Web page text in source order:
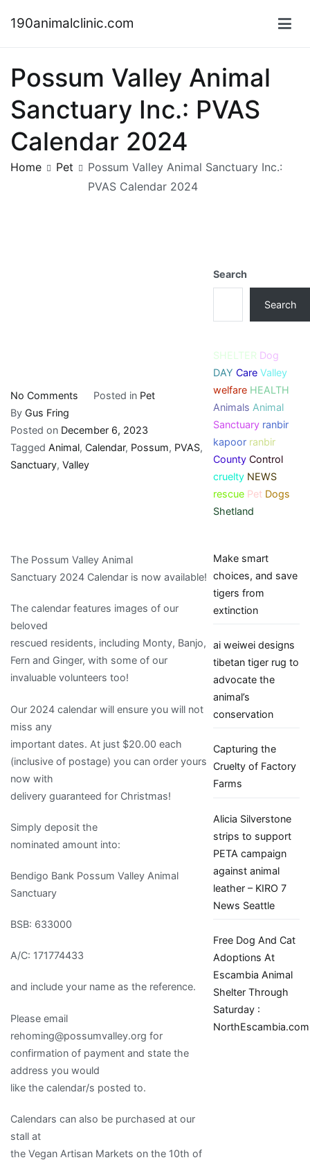
190animalclinic.com
Possum Valley Animal
Sanctuary Inc.: PVAS
Calendar 2024
Home Pet
Possum Valley Animal Sanctuary Inc.:
PVAS Calendar 2024
No Comments
Valley
Animal
Sanctuary
Posted in Pet
By Gus Fring
Posted on December 6, 2023
Tagged Animal, Calendar, Possum, PVAS,
Sanctuary, Valley
The Possum Valley Animal
Sanctuary 2024 Calendar is now available!
The calendar features images of our
beloved
rescued residents, including Monty, Banjo,
Fern and Ginger, with some of our
invaluable volunteers too!
Our 2024 calendar will ensure you will not
miss any
important dates. At just $20.00 each
(inclusive of postage) you can order yours
now with
delivery guaranteed for Christmas!
Simply deposit the
nominated amount into:
Bendigo Bank Possum Valley Animal
Sanctuary
BSB: 633000
A/C: 171774433
and include your name as the reference.
Please email
rehoming@possumvalley.org for
confirmation of payment and state the
address you would
like the calendar/s posted to.
Calendars can also be purchased at our
stall at
the Vegan Artisan Markets on the 10th of
Search
Search
SHELTER Dog
DAY Care Valley
welfare HEALTH
Animals Animal
Sanctuary ranbir
kapoor ranbir
County Control
cruelty NEWS
rescue Pet Dogs
Shetland
Make smart
choices, and save
tigers from
extinction
ai weiwei designs
tibetan tiger rug to
advocate the
animal’s
conservation
Capturing the
Cruelty of Factory
Farms
Alicia Silverstone
strips to support
PETA campaign
against animal
leather – KIRO 7
News Seattle
Free Dog And Cat
Adoptions At
Escambia Animal
Shelter Through
Saturday :
NorthEscambia.com